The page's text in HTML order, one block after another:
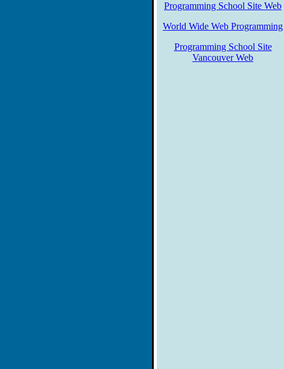
Programming School Site Web
World Wide Web Programming
Programming School Site
Vancouver Web